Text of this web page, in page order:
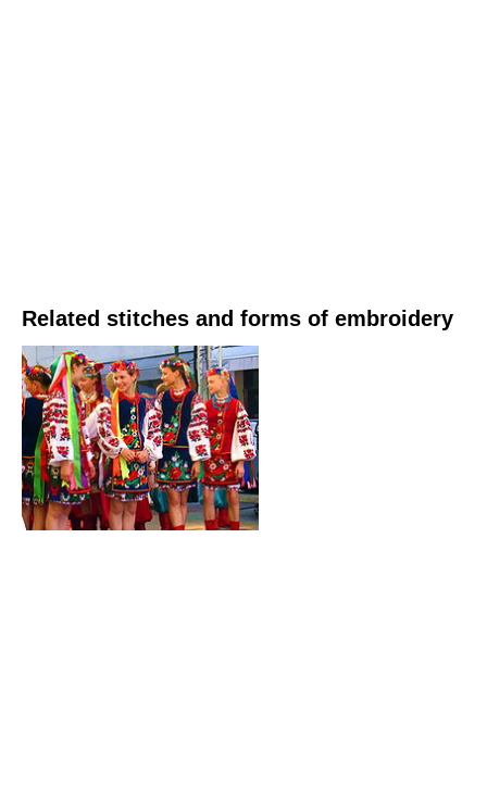
Related stitches and forms of embroidery